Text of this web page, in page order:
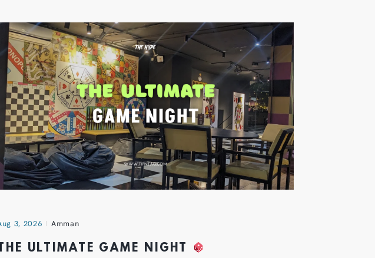
3, 2026 Amman
THE ULTIMATE GAME NIGHT